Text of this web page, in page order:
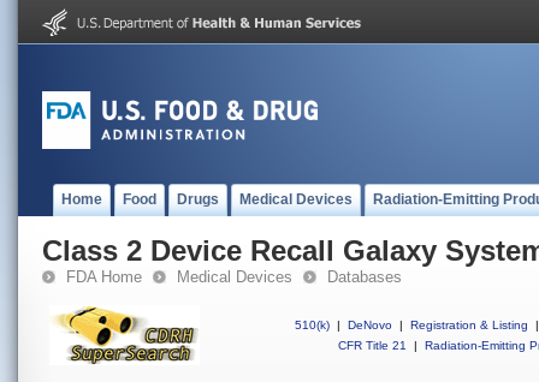
Home Food Drugs Medical Devices Radiation-Emitting
Class 2 Device Recall Galaxy
FDA Home Medical Devices Databases
510(k) | DeNovo | Registration & Listing
|
CFR Title 21
| Radiation-Emitting